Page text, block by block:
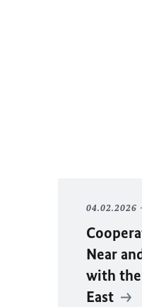
04.02.2026
Near
with
East